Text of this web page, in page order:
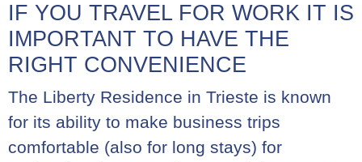
IF YOU TRAVEL FOR WORK IT IS
IMPORTANT TO HAVE THE
RIGHT CONVENIENCE
The Liberty Residence in Trieste is known
for its ability to make business trips
comfortable (also for long stays) for